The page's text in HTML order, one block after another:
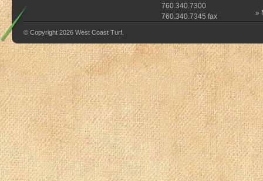
760.340.7300
760.340.7345 fax
»
© Copyright 2026 West Coast Turf.